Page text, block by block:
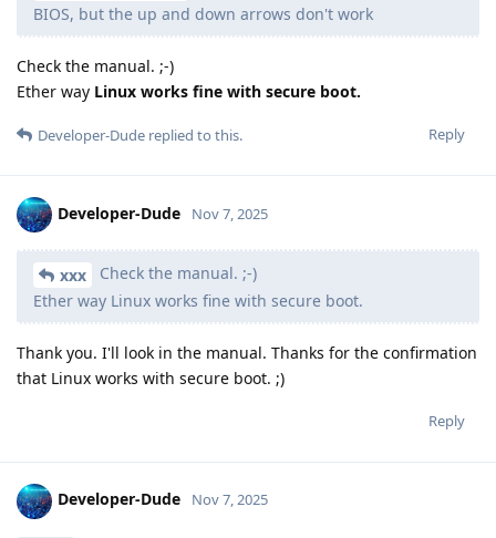
BIOS, but the up and down arrows don't work
Check the manual. ;-)
Ether way Linux works fine with secure boot.
Reply
Developer-Dude replied to this.
Developer-Dude Nov 7, 2025
xxx
Check the manual. ;-)
Ether way Linux works fine with secure boot.
Thank you. I'll look in the manual. Thanks for the confirmation
that Linux works with secure boot. ;)
Reply
Developer-Dude Nov 7, 2025